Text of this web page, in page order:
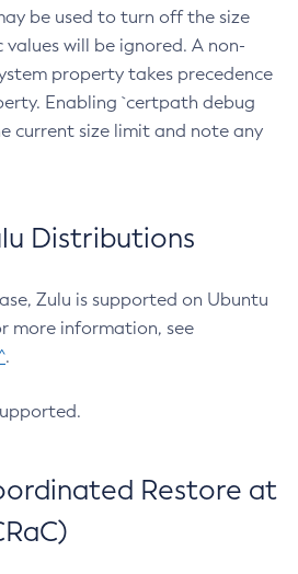
be used to turn off the size
will be ignored. A non-
property takes precedence
Enabling `certpath debug
current size limit and note any
Distributions
Zulu is supported on Ubuntu
more information, see
.
Restore at